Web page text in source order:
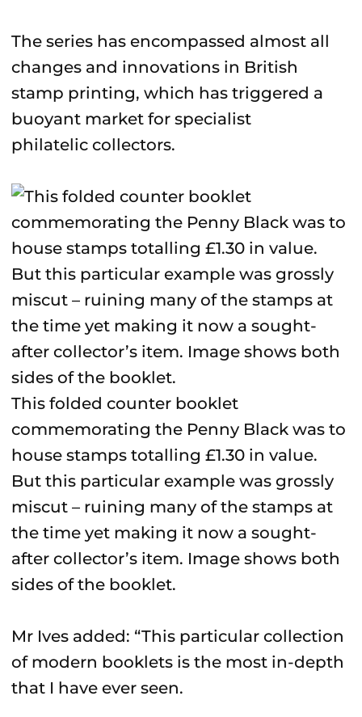
The series has encompassed almost all
changes and innovations in British
stamp printing, which has triggered a
buoyant market for specialist
philatelic collectors.
This folded counter booklet
commemorating the Penny Black was to
house stamps totalling £1.30 in value.
But this particular example was grossly
miscut – ruining many of the stamps at
the time yet making it now a sought-
after collector’s item. Image shows both
sides of the booklet.
Mr Ives added: “This particular collection
of modern booklets is the most in-depth
that I have ever seen.